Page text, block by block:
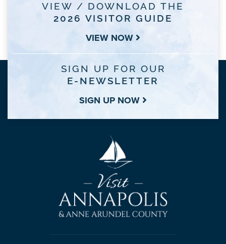
VIEW / DOWNLOAD THE
2026 VISITOR GUIDE
VIEW NOW
SIGN UP FOR OUR
E-NEWSLETTER
SIGN UP NOW